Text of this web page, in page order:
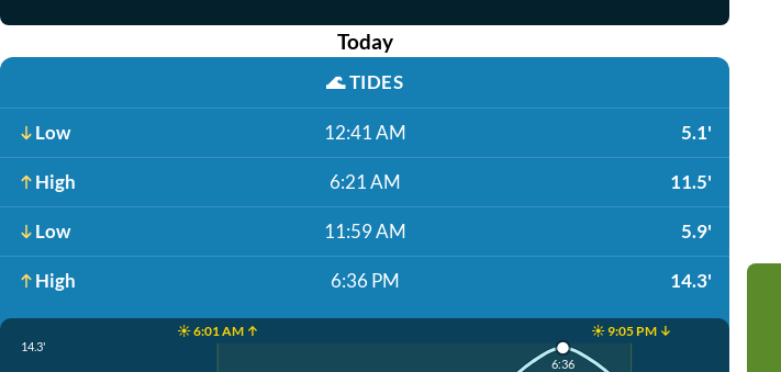
Today
🌊TIDES
Low 12:41 AM 5.1'
High 6:21 AM 11.5'
Low 11:59 AM 5.9'
High 6:36 PM 14.3'
☀️ 6:01 AM ↑ ☀️ 9:05 PM ↓
14.3'
6:36